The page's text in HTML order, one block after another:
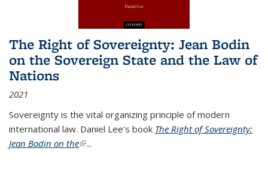
The Right of Sovereignty: Jean Bodin
on the Sovereign State and the Law of
Nations
2021
Sovereignty is the vital organizing principle of modern
international law. Daniel Lee's book The Right of Sovereignty:
Jean Bodin on the(link is external)
...